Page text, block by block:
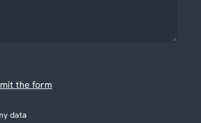
the form
data